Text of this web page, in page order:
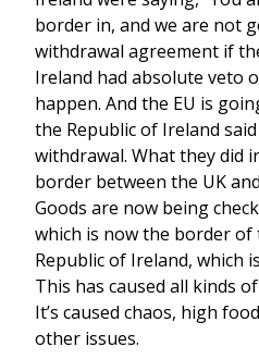
border in, and we are not
withdrawal agreement if
Ireland had absolute veto
happen. And the EU is
the Republic of Ireland
withdrawal. What they did
border between the UK
Goods are now being
which is now the border
Republic of Ireland, which
This has caused all kinds
It’s caused chaos, high
other issues.